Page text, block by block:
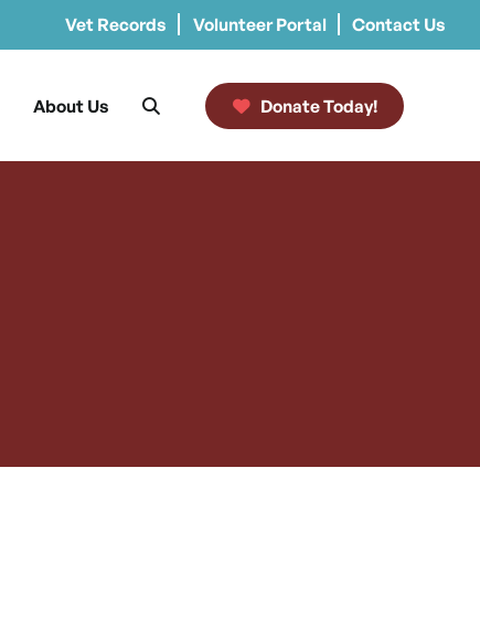
Vet Records Volunteer Portal Contact Us
About Us Donate Today!